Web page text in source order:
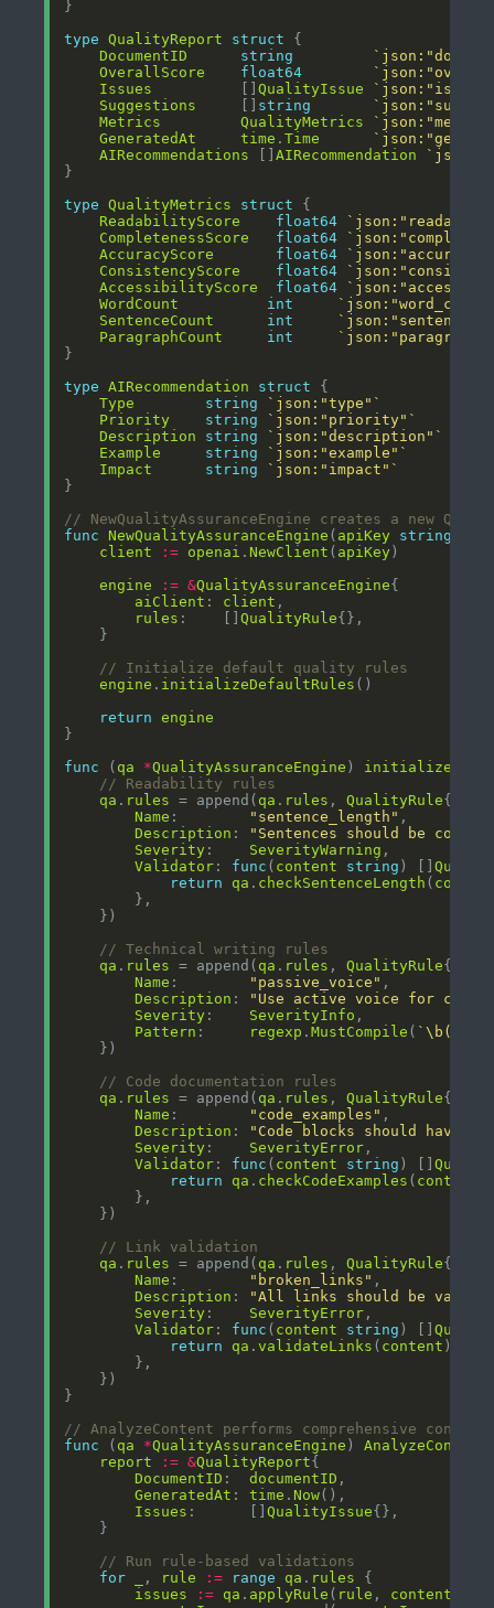
type
QualityReport struct
DocumentID
string
OverallScore
float64
Issues
          []
QualityIssue
Suggestions
string
Metrics
QualityMetrics
GeneratedAt
time .Time
AIRecommendations []AIRecommendation
type
QualityMetrics struct
ReadabilityScore
float64
CompletenessScore
float64
AccuracyScore
float64
ConsistencyScore
float64
AccessibilityScore
float64
WordCount
int
SentenceCount
int
ParagraphCount
int
type
AIRecommendation struct
Type
string
`json:"type"`
Priority
string
`json:"priority"`
Description
string
`json:"description"`
Example
string
`json:"example"`
Impact
string
`json:"impact"`
// NewQualityAssuranceEngine creates a new QA
func
NewQualityAssuranceEngine ( apiKey string
client
:= openai .NewClient ( apiKey
engine
:= &QualityAssuranceEngine
aiClient : client
rules :    []QualityRule
// Initialize default quality rules
engine . initializeDefaultRules
return
engine
func ( qa *QualityAssuranceEngine )
// Readability rules
qa . rules = append( qa . rules , QualityRule
Name : "sentence_length"
Description :
"Sentences should be
Severity : SeverityWarning
Validator : func ( content string ) []
return
qa . checkSentenceLength (
// Technical writing rules
qa . rules = append( qa . rules , QualityRule
Name : "passive_voice"
Description :
"Use active voice for
Severity : SeverityInfo
Pattern : regexp .MustCompile (
// Code documentation rules
qa . rules = append( qa . rules , QualityRule
Name : "code_examples"
Description :
"Code blocks should have
Severity : SeverityError
Validator : func ( content string ) []
return
qa . checkCodeExamples ( content
// Link validation
qa . rules = append( qa . rules , QualityRule
Name : "broken_links"
Description :
"All links should be valid
Severity : SeverityError
Validator : func ( content string ) []
return
qa .validateLinks ( content
// AnalyzeContent performs comprehensive
func ( qa *QualityAssuranceEngine ) AnalyzeContent
report
:= &QualityReport
DocumentID : documentID
GeneratedAt : time .Now
Issues :      []QualityIssue
// Run rule-based validations
for
, rule := range qa . rules
issues
:= qa . applyRule ( rule , content